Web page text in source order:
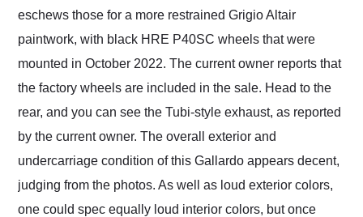
eschews those for a more restrained Grigio Altair
paintwork, with black HRE P40SC wheels that were
mounted in October 2022. The current owner reports that
the factory wheels are included in the sale. Head to the
rear, and you can see the Tubi-style exhaust, as reported
by the current owner. The overall exterior and
undercarriage condition of this Gallardo appears decent,
judging from the photos. As well as loud exterior colors,
one could spec equally loud interior colors, but once